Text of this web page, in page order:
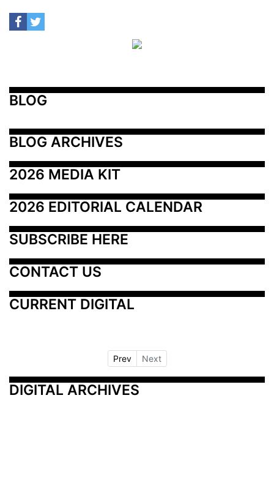
BLOG
BLOG ARCHIVES
2026 MEDIA KIT
2026 EDITORIAL CALENDAR
SUBSCRIBE HERE
CONTACT US
CURRENT DIGITAL
Prev Next
DIGITAL ARCHIVES